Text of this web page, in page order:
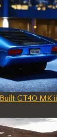
GT40 MK ii